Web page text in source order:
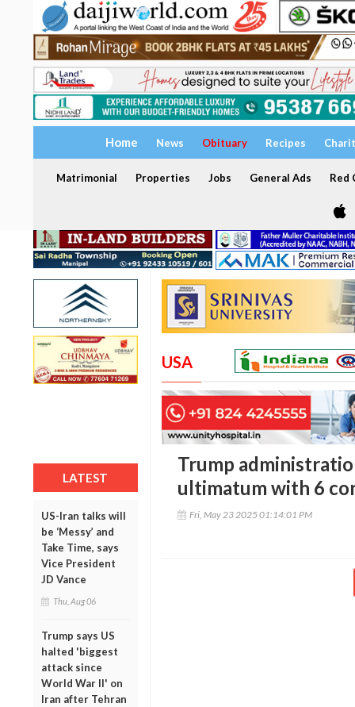
Home News Obituary Recipes
Matrimonial Properties Jobs General Ads Red
LATEST
US-Iran talks will
be ‘Messy’ and
Take Time, says
Vice President
JD Vance
Thu, Aug 06
Trump says US
halted 'biggest
attack since
World War II' on
Iran after Tehran
USA
Trump
ultimatum with 6
Fri, May 23 2025 01:14:01 PM